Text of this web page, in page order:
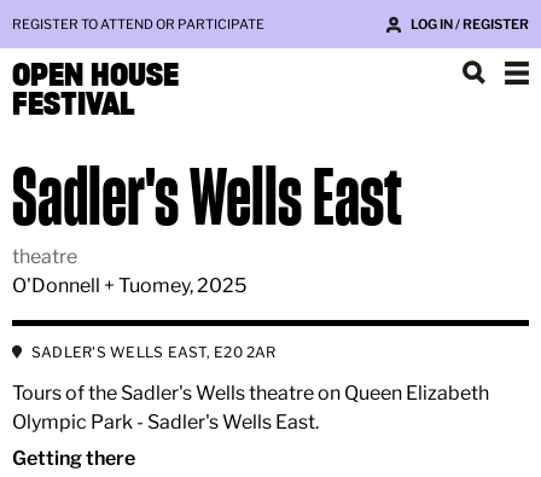
REGISTER TO ATTEND OR PARTICIPATE LOG IN / REGISTER
OPEN HOUSE
FESTIVAL
Sadler's Wells East
theatre
O'Donnell + Tuomey, 2025
SADLER'S WELLS EAST, E20 2AR
Tours of the Sadler's Wells theatre on Queen Elizabeth
Olympic Park - Sadler's Wells East.
Getting there